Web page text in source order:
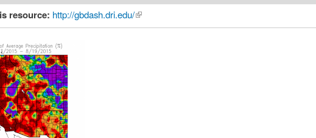
resource: http://gbdash.dri.edu/(link is external)